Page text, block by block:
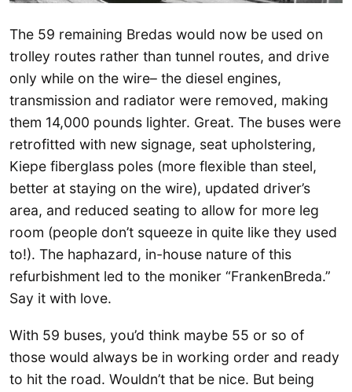
The 59 remaining Bredas would now be used on
trolley routes rather than tunnel routes, and drive
only while on the wire– the diesel engines,
transmission and radiator were removed, making
them 14,000 pounds lighter. Great. The buses were
retrofitted with new signage, seat upholstering,
Kiepe fiberglass poles (more flexible than steel,
better at staying on the wire), updated driver’s
area, and reduced seating to allow for more leg
room (people don’t squeeze in quite like they used
to!). The haphazard, in-house nature of this
refurbishment led to the moniker “FrankenBreda.”
Say it with love.
With 59 buses, you’d think maybe 55 or so of
those would always be in working order and ready
to hit the road. Wouldn’t that be nice. But being